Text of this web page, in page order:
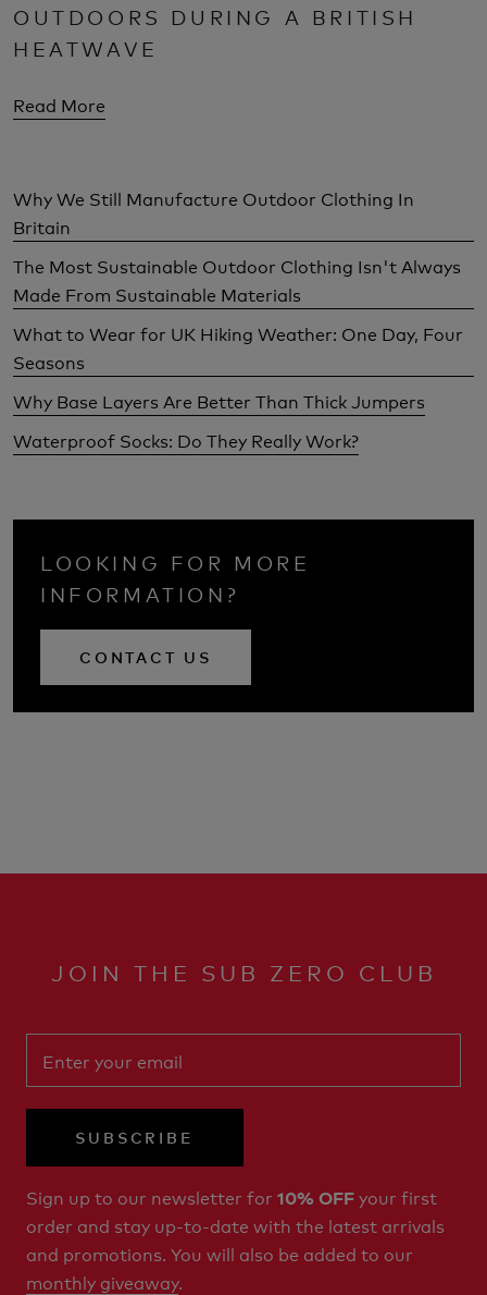
OUTDOORS DURING A BRITISH
HEATWAVE
Read More
Why We Still Manufacture Outdoor Clothing In
Britain
The Most Sustainable Outdoor Clothing Isn't Always
Made From Sustainable Materials
What to Wear for UK Hiking Weather: One Day, Four
Seasons
Why Base Layers Are Better Than Thick Jumpers
Waterproof Socks: Do They Really Work?
LOOKING FOR MORE
INFORMATION?
CONTACT US
JOIN THE SUB ZERO CLUB
SUBSCRIBE
Sign up to our newsletter for 10% OFFyour first
order and stay up-to-date with the latest arrivals
and promotions. You will also be added to our
monthly giveaway.